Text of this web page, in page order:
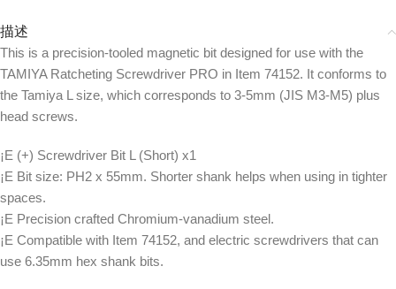
描述
This is a precision-tooled magnetic bit designed for use with the
TAMIYA Ratcheting Screwdriver PRO in Item 74152. It conforms to
the Tamiya L size, which corresponds to 3-5mm (JIS M3-M5) plus
head screws.
¡E (+) Screwdriver Bit L (Short) x1
¡E Bit size: PH2 x 55mm. Shorter shank helps when using in tighter
spaces.
¡E Precision crafted Chromium-vanadium steel.
¡E Compatible with Item 74152, and electric screwdrivers that can
use 6.35mm hex shank bits.